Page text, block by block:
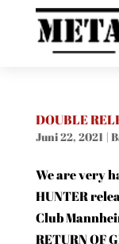
DOUBLE
Juni 22, 2021|
We are very
HUNTER
Club
RETURN OF